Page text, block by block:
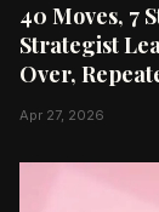
40 Moves, 7
Strategist
Over,
Apr 27, 2026